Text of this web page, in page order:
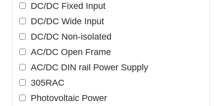
DC/DC Fixed Input
DC/DC Wide Input
DC/DC Non-isolated
AC/DC Open Frame
AC/DC DIN rail Power Supply
305RAC
Photovoltaic Power